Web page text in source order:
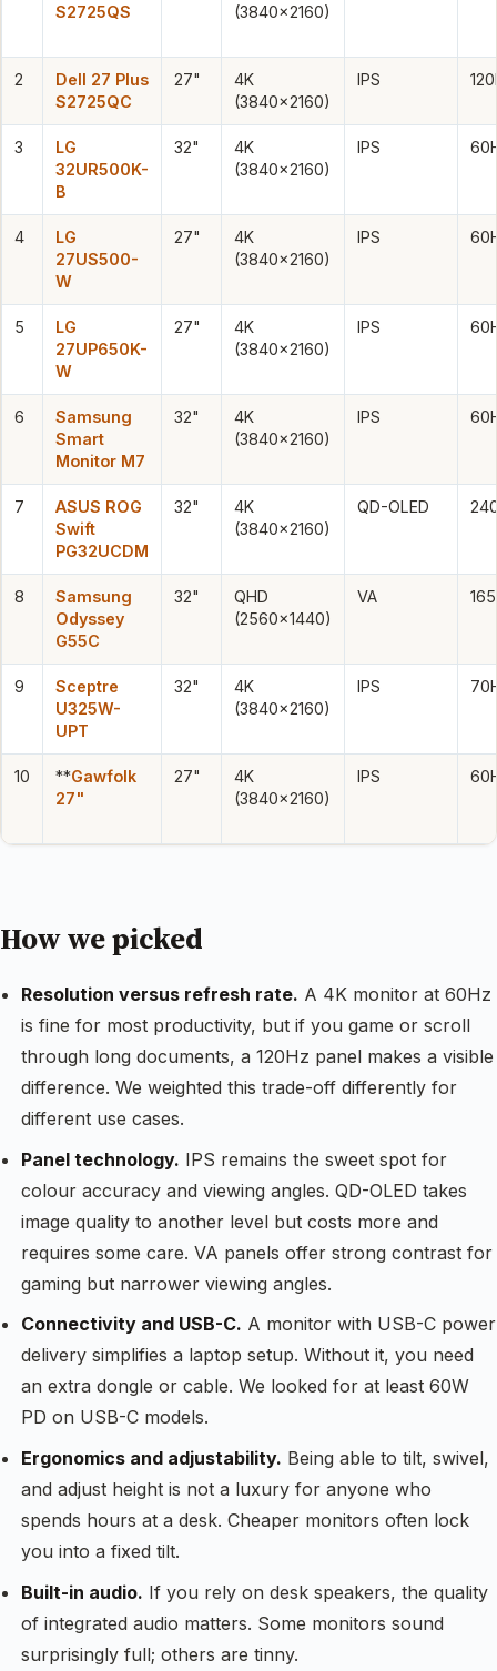
S2725QS
(3840×2160)
2
Dell 27 Plus
S2725QC
27"
4K
(3840×2160)
IPS
3
LG
32UR500K-
B
32"
4K
(3840×2160)
IPS
4
LG
27US500-
W
27"
4K
(3840×2160)
IPS
5
LG
27UP650K-
W
27"
4K
(3840×2160)
IPS
6
Samsung
Smart
Monitor M7
32"
4K
(3840×2160)
IPS
7
ASUS ROG
Swift
PG32UCDM
32"
4K
(3840×2160)
QD-OLED
8
Samsung
Odyssey
G55C
32"
QHD
(2560×1440)
VA
9
Sceptre
U325W-
UPT
32"
4K
(3840×2160)
IPS
10 **Gawfolk
27"
27"
4K
(3840×2160)
IPS
How we picked
Resolution versus refresh rate. A 4K monitor at 60Hz
is fine for most productivity, but if you game or scroll
through long documents, a 120Hz panel makes a visible
difference. We weighted this trade-off differently for
different use cases.
Panel technology. IPS remains the sweet spot for
colour accuracy and viewing angles. QD-OLED takes
image quality to another level but costs more and
requires some care. VA panels offer strong contrast for
gaming but narrower viewing angles.
Connectivity and USB-C. A monitor with USB-C power
delivery simplifies a laptop setup. Without it, you need
an extra dongle or cable. We looked for at least 60W
PD on USB-C models.
Ergonomics and adjustability. Being able to tilt, swivel,
and adjust height is not a luxury for anyone who
spends hours at a desk. Cheaper monitors often lock
you into a fixed tilt.
Built-in audio. If you rely on desk speakers, the quality
of integrated audio matters. Some monitors sound
surprisingly full; others are tinny.